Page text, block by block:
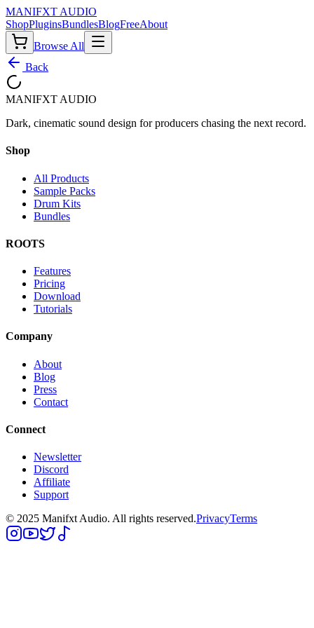
MANIFXT AUDIO
ShopPluginsBundlesBlogFreeAbout
Browse All
Back
MANIFXT AUDIO
Dark, cinematic sound design for producers chasing the next record.
Shop
All Products
Sample Packs
Drum Kits
Bundles
ROOTS
Features
Pricing
Download
Tutorials
Company
About
Blog
Press
Contact
Connect
Newsletter
Discord
Affiliate
Support
© 2025 Manifxt Audio. All rights reserved.PrivacyTerms